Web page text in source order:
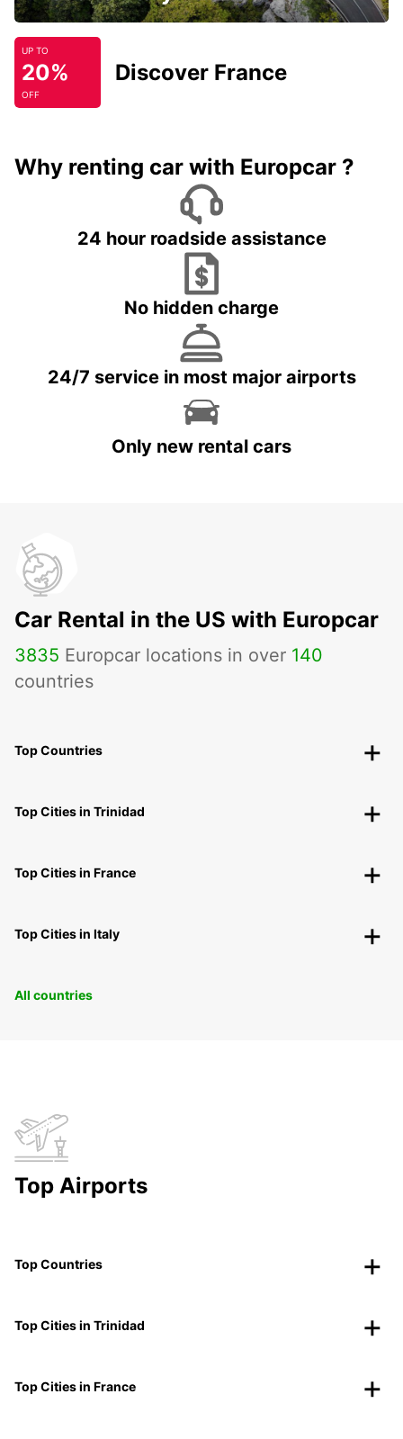
UP TO
20%
OFF
Discover France
Why renting car with Europcar ?
24 hour roadside assistance
No hidden charge
24/7 service in most major airports
Only new rental cars
Car Rental in the US with Europcar
3835 Europcar locations in over 140
countries
Top Countries
Top Cities in Trinidad
Top Cities in France
Top Cities in Italy
All countries
Top Airports
Top Countries
Top Cities in Trinidad
Top Cities in France